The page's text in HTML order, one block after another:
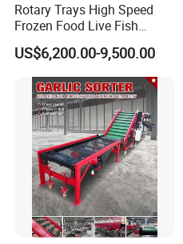
Rotary Trays High Speed
Frozen Food Live Fish
Seafood Weight Sorting
Machine
US$6,200.00-9,500.00